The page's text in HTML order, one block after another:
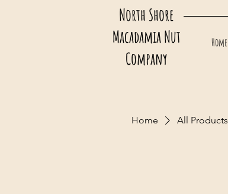
North Shore
Macadamia Nut
Company
Home
Home All Products